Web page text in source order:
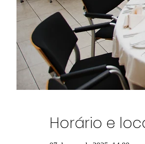
Horário e